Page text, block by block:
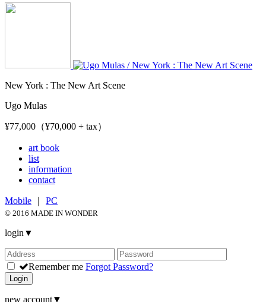
New York : The New Art Scene
Ugo Mulas
¥77,000（¥70,000 + tax）
art book
list
information
contact
Mobile PC
© 2016 MADE IN WONDER
login ▼
Remember me Forgot Password?
Login
new account▼